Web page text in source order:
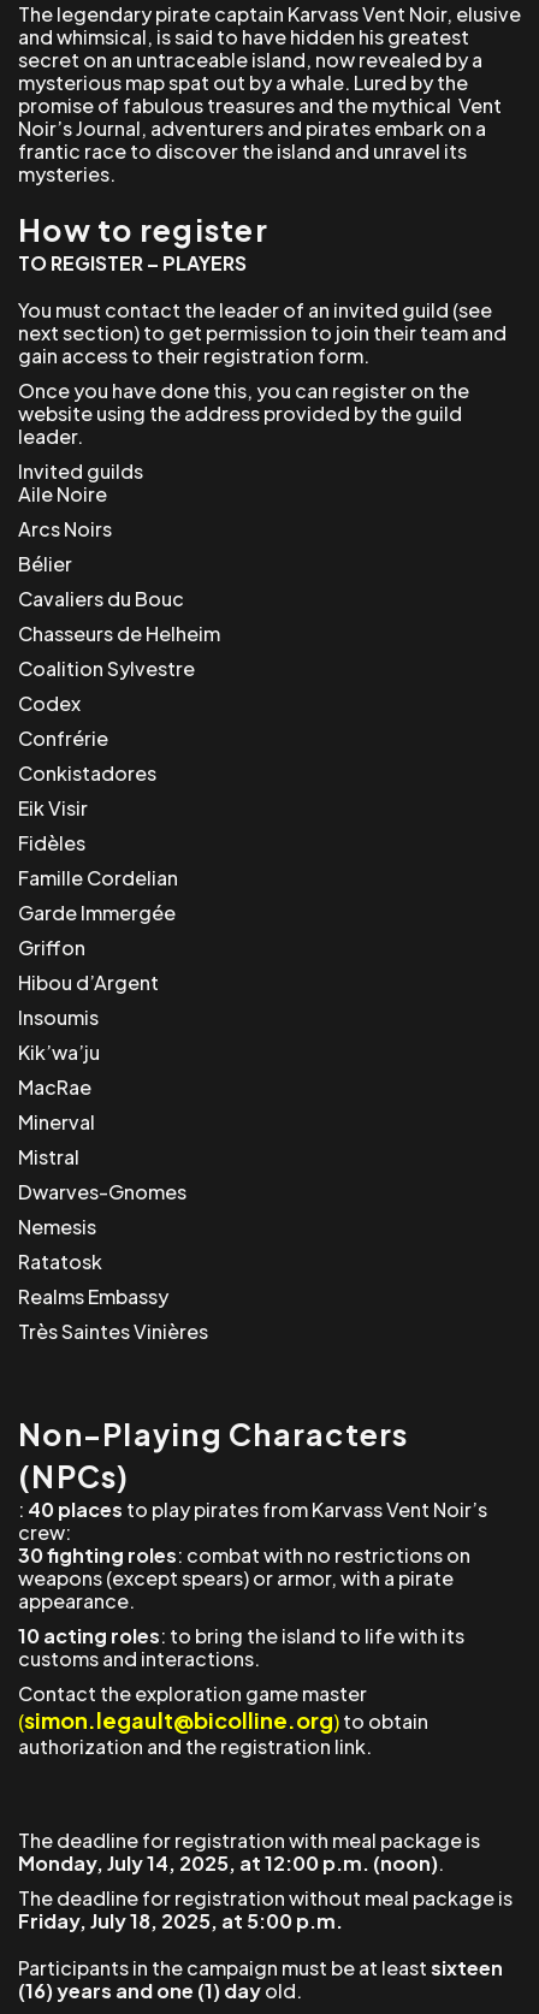
The legendary pirate captain Karvass Vent Noir, elusive
and whimsical, is said to have hidden his greatest
secret on an untraceable island, now revealed by a
mysterious map spat out by a whale. Lured by the
promise of fabulous treasures and the mythical Vent
Noir’s Journal, adventurers and pirates embark on a
frantic race to discover the island and unravel its
mysteries.
How to register
TO REGISTER – PLAYERS
You must contact the leader of an invited guild (see
next section) to get permission to join their team and
gain access to their registration form.
Once you have done this, you can register on the
website using the address provided by the guild
leader.
Invited guilds
Aile Noire
Arcs Noirs
Bélier
Cavaliers du Bouc
Chasseurs de Helheim
Coalition Sylvestre
Codex
Confrérie
Conkistadores
Eik Visir
Fidèles
Famille Cordelian
Garde Immergée
Griffon
Hibou d’Argent
Insoumis
Kik’wa’ju
MacRae
Minerval
Mistral
Dwarves-Gnomes
Nemesis
Ratatosk
Realms Embassy
Très Saintes Vinières
Non-Playing Characters
(NPCs)
: 40 places to play pirates from Karvass Vent Noir’s
crew:
30 fighting roles: combat with no restrictions on
weapons (except spears) or armor, with a pirate
appearance.
10 acting roles: to bring the island to life with its
customs and interactions.
Contact the exploration game master
(simon.legault@bicolline.org)to obtain
authorization and the registration link.
The deadline for registration with meal package is
Monday, July 14, 2025, at 12:00 p.m. (noon).
The deadline for registration without meal package is
Friday, July 18, 2025, at 5:00 p.m.
Participants in the campaign must be at leastsixteen
(16) years and one (1) dayold.